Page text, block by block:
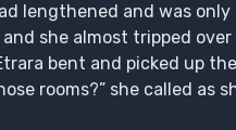
lengthened and was
she almost tripped
bent and picked up
rooms?” she called as